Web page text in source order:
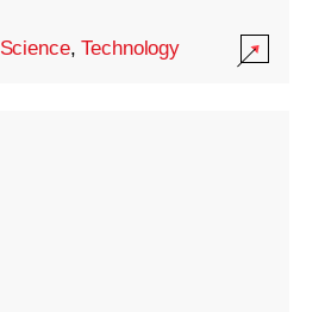
Science,Technology